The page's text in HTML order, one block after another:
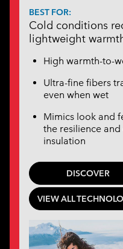
BEST FOR:
Cold conditions
lightweight
High warmth-to-
Ultra-fine fibers
even when wet
Mimics look and
the resilience
insulation
DISCOVER
VIEW ALL